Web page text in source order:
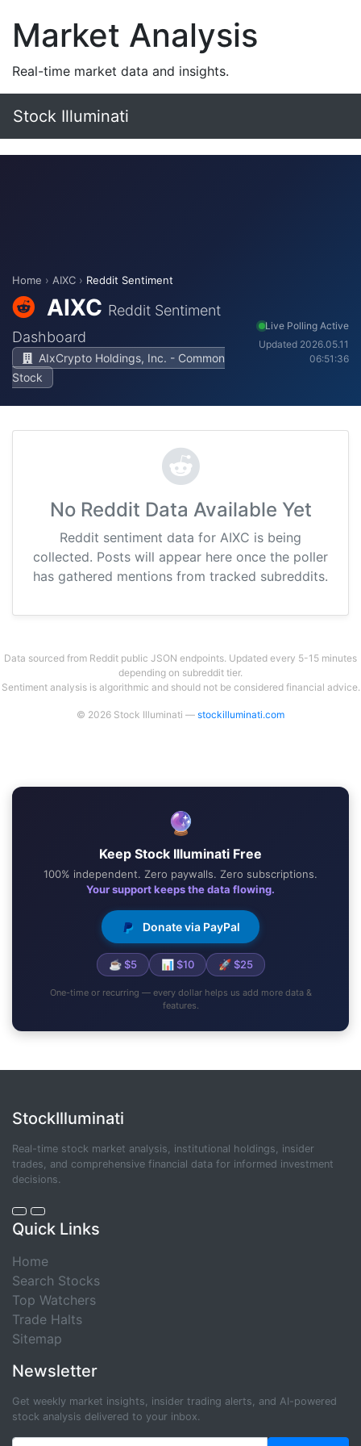
Market Analysis
Real-time market data and insights.
Stock Illuminati
Home › AIXC › Reddit Sentiment
AIXC Reddit Sentiment
Dashboard
AIxCrypto Holdings, Inc. - Common
Stock
Live Polling Active
Updated 2026.05.11
06:51:36
No Reddit Data Available Yet
Reddit sentiment data for AIXC is being
collected. Posts will appear here once the poller
has gathered mentions from tracked subreddits.
Data sourced from Reddit public JSON endpoints. Updated every 5-15 minutes
depending on subreddit tier.
Sentiment analysis is algorithmic and should not be considered financial advice.
© 2026 Stock Illuminati — stockilluminati.com
🔮
Keep Stock Illuminati Free
100% independent. Zero paywalls. Zero subscriptions.
Your support keeps the data flowing.
Donate via PayPal
☕ $5 📊 $10 🚀 $25
One-time or recurring — every dollar helps us add more data &
features.
StockIlluminati
Real-time stock market analysis, institutional holdings, insider
trades, and comprehensive financial data for informed investment
decisions.
Quick Links
Home
Search Stocks
Top Watchers
Trade Halts
Sitemap
Newsletter
Get weekly market insights, insider trading alerts, and AI-powered
stock analysis delivered to your inbox.